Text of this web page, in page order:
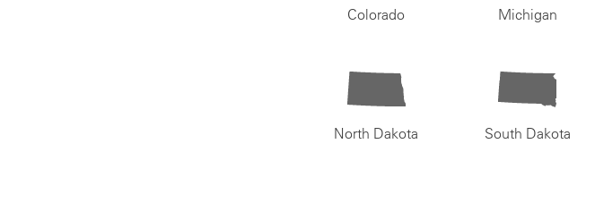
Colorado Michigan
North Dakota South Dakota